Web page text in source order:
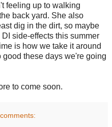
feeling up to walking
back yard. She also
dig in the dirt, so maybe
side-effects this summer
is how we take it around
these days we're going
to come soon.